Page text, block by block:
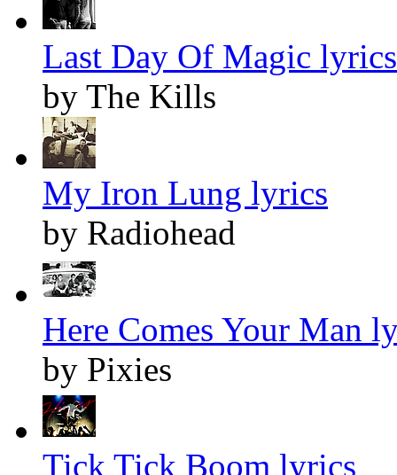
Last Day Of Magic lyrics
by The Kills
My Iron Lung lyrics
by Radiohead
Here Comes Your Man
by Pixies
Tick Tick Boom lyrics